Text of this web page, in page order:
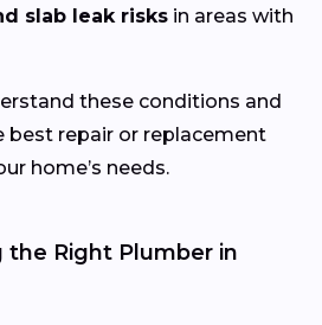
slab leak risks in areas with
these conditions and
best repair or replacement
home’s needs.
the Right Plumber in